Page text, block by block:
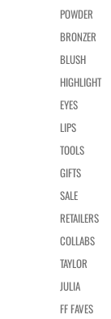
POWDER
BRONZER
BLUSH
HIGHLIGHT
EYES
LIPS
TOOLS
GIFTS
SALE
RETAILERS
COLLABS
TAYLOR
JULIA
FF FAVES